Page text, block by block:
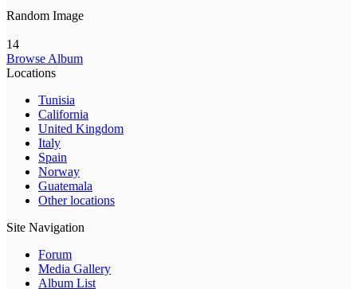
Random Image
14
Browse Album
Locations
Tunisia
California
United Kingdom
Italy
Spain
Norway
Guatemala
Other locations
Site Navigation
Forum
Media Gallery
Album List